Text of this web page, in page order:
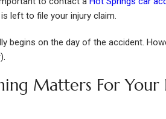
left to file your injury claim.
begins on the day of the accident.
Matters For Your